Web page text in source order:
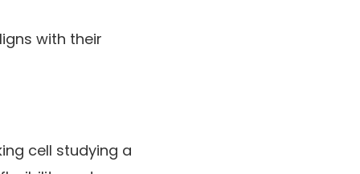
with their
cell studying a